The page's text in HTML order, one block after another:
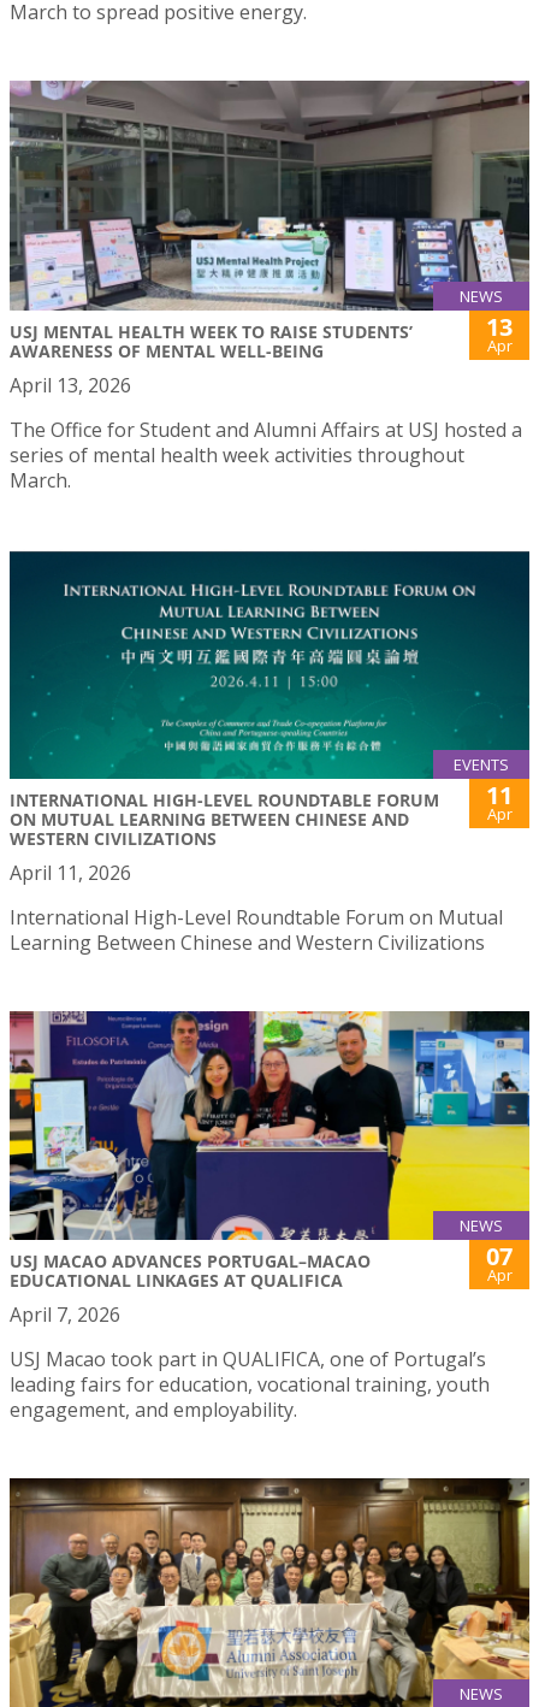
March to spread positive energy.
NEWS
USJ MENTAL HEALTH WEEK TO RAISE STUDENTS’
AWARENESS OF MENTAL WELL-BEING
13
Apr
April 13, 2026
The Office for Student and Alumni Affairs at USJ hosted a
series of mental health week activities throughout
March.
EVENTS
INTERNATIONAL HIGH-LEVEL ROUNDTABLE FORUM
ON MUTUAL LEARNING BETWEEN CHINESE AND
WESTERN CIVILIZATIONS
11
Apr
April 11, 2026
International High-Level Roundtable Forum on Mutual
Learning Between Chinese and Western Civilizations
NEWS
USJ MACAO ADVANCES PORTUGAL–MACAO
EDUCATIONAL LINKAGES AT QUALIFICA
07
Apr
April 7, 2026
USJ Macao took part in QUALIFICA, one of Portugal’s
leading fairs for education, vocational training, youth
engagement, and employability.
NEWS